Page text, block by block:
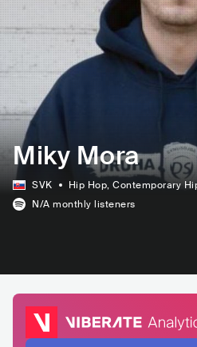
Miky Mora
SVK Hip Hop, Contemporary
N/A monthly listeners